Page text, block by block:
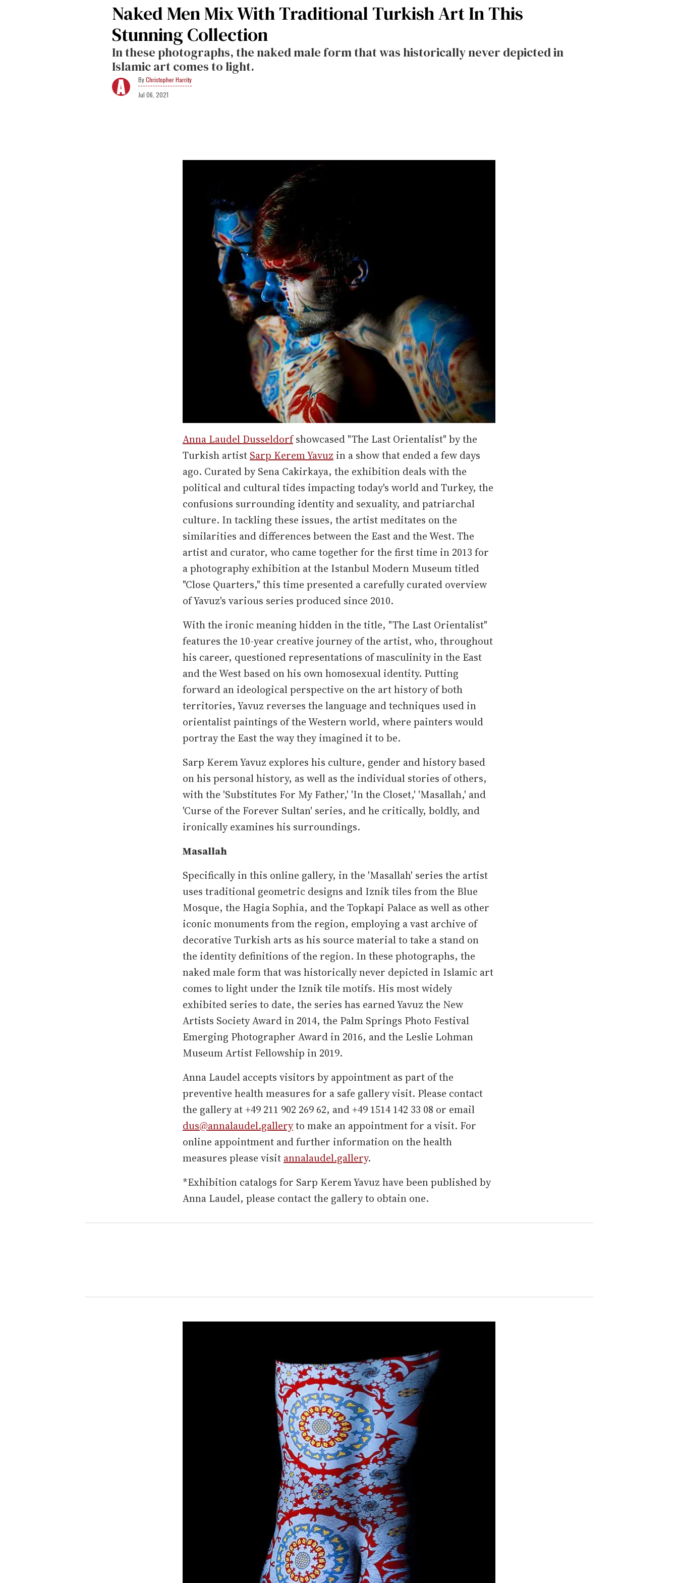
Naked Men Mix With Traditional Turkish Art In This
Stunning Collection
In these photographs, the naked male form that was historically never depicted in
Islamic art comes to light.
Christopher Harrity
Jul 06, 2021
Anna Laudel Dusseldorfshowcased "The Last Orientalist" by the
Turkish artist Sarp Kerem Yavuz in a show that ended a few days
ago. Curated by Sena Cakirkaya, the exhibition deals with the
political and cultural tides impacting today's world and Turkey, the
confusions surrounding identity and sexuality, and patriarchal
culture. In tackling these issues, the artist meditates on the
similarities and differences between the East and the West. The
artist and curator, who came together for the first time in 2013 for
a photography exhibition at the Istanbul Modern Museum titled
"Close Quarters," this time presented a carefully curated overview
of Yavuz's various series produced since 2010.
With the ironic meaning hidden in the title, "The Last Orientalist"
features the 10-year creative journey of the artist, who, throughout
his career, questioned representations of masculinity in the East
and the West based on his own homosexual identity. Putting
forward an ideological perspective on the art history of both
territories, Yavuz reverses the language and techniques used in
orientalist paintings of the Western world, where painters would
portray the East the way they imagined it to be.
Sarp Kerem Yavuz explores his culture, gender and history based
on his personal history, as well as the individual stories of others,
with the 'Substitutes For My Father,' 'In the Closet,' 'Masallah,' and
'Curse of the Forever Sultan' series, and he critically, boldly, and
ironically examines his surroundings.
Masallah
Specifically in this online gallery, in the 'Masallah' series the artist
uses traditional geometric designs and Iznik tiles from the Blue
Mosque, the Hagia Sophia, and the Topkapi Palace as well as other
iconic monuments from the region, employing a vast archive of
decorative Turkish arts as his source material to take a stand on
the identity definitions of the region. In these photographs, the
naked male form that was historically never depicted in Islamic art
comes to light under the Iznik tile motifs. His most widely
exhibited series to date, the series has earned Yavuz the New
Artists Society Award in 2014, the Palm Springs Photo Festival
Emerging Photographer Award in 2016, and the Leslie Lohman
Museum Artist Fellowship in 2019.
Anna Laudel accepts visitors by appointment as part of the
preventive health measures for a safe gallery visit. Please contact
the gallery at +49 211 902 269 62, and +49 1514 142 33 08 or email
dus@annalaudel.galleryto make an appointment for a visit. For
online appointment and further information on the health
measures please visit annalaudel.gallery.
*Exhibition catalogs for Sarp Kerem Yavuz have been published by
Anna Laudel, please contact the gallery to obtain one.